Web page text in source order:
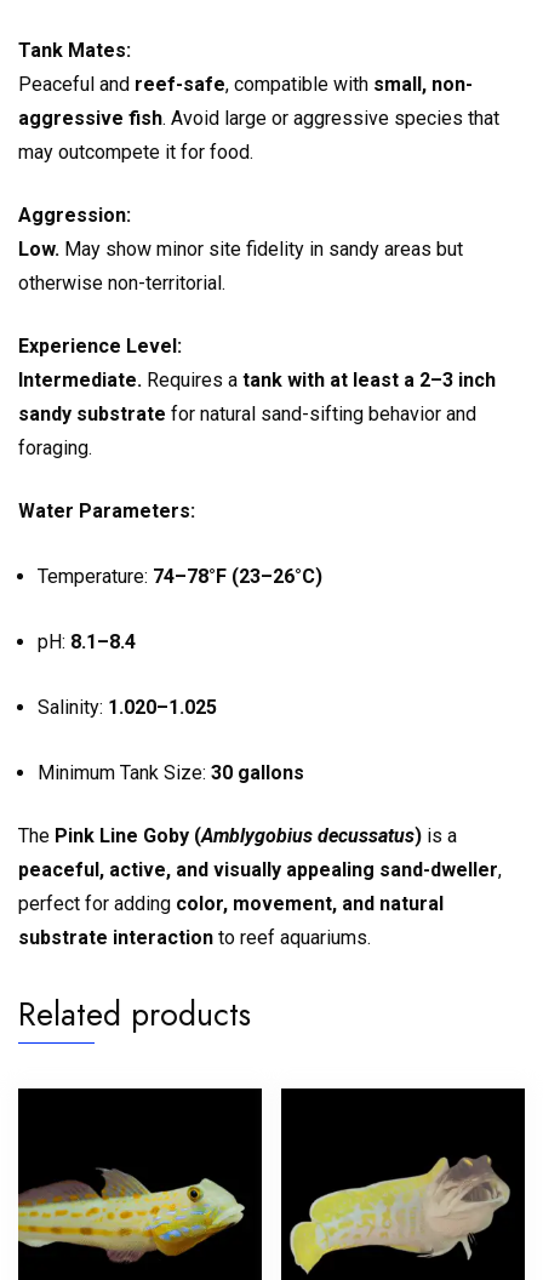
Tank Mates:
Peaceful and reef-safe, compatible with small, non-
aggressive fish. Avoid large or aggressive species that
may outcompete it for food.
Aggression:
Low. May show minor site fidelity in sandy areas but
otherwise non-territorial.
Experience Level:
Intermediate. Requires a tank with at least a 2–3 inch
sandy substrate for natural sand-sifting behavior and
foraging.
Water Parameters:
Temperature: 74–78°F (23–26°C)
pH: 8.1–8.4
Salinity: 1.020–1.025
Minimum Tank Size: 30 gallons
The Pink Line Goby (Amblygobius decussatus) is a
peaceful, active, and visually appealing sand-dweller,
perfect for adding color, movement, and natural
substrate interaction to reef aquariums.
Related products